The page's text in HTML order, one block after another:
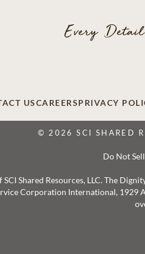
USCAREERSPRIVACY
© 2026 SCI SHARED
Do Not
SCI Shared Resources, LLC. The
Corporation International, 1929